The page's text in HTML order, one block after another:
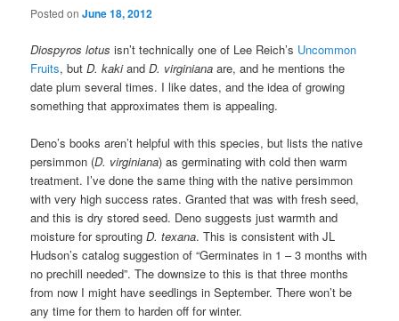
Posted onJune 18, 2012
Diospyros lotus isn’t technically one of Lee Reich’s Uncommon
Fruits, butD. kakiandD. virginiana are, and he mentions the
date plum several times. I like dates, and the idea of growing
something that approximates them is appealing.
Deno’s books aren’t helpful with this species, but lists the native
persimmon (D. virginiana) as germinating with cold then warm
treatment. I’ve done the same thing with the native persimmon
with very high success rates. Granted that was with fresh seed,
and this is dry stored seed. Deno suggests just warmth and
moisture for sproutingD. texana. This is consistent with JL
Hudson’s catalog suggestion of “Germinates in 1 – 3 months with
no prechill needed”. The downsize to this is that three months
from now I might have seedlings in September. There won’t be
any time for them to harden off for winter.